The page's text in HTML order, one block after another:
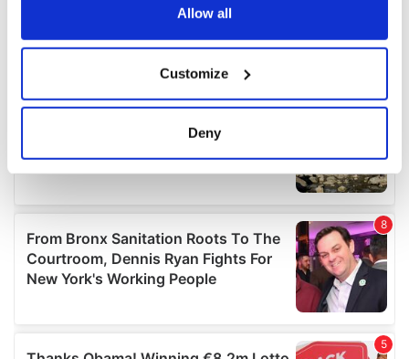
Collect information about your geographical
location which can be accurate to within several
Find out more about how your personal data is processed
and set your preferences in thedetails section.
We use cookies to personalise content and ads, to
provide social media features and to analyse our traffic.
We also share information about your use of our site with
may combine it with other information that you’ve
Allow all
Customize
Deny